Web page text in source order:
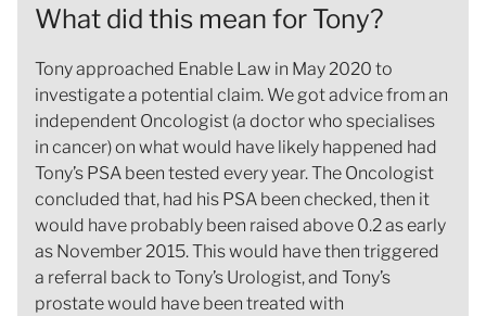
What did this mean for Tony?
Tony approached Enable Law in May 2020 to
investigate a potential claim. We got advice from an
independent Oncologist (a doctor who specialises
in cancer) on what would have likely happened had
Tony’s PSA been tested every year. The Oncologist
concluded that, had his PSA been checked, then it
would have probably been raised above 0.2 as early
as November 2015. This would have then triggered
a referral back to Tony’s Urologist, and Tony’s
prostate would have been treated with